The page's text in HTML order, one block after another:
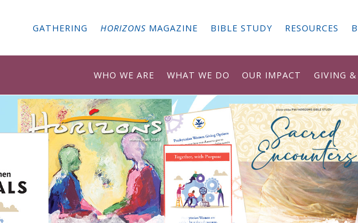
GATHERING HORIZONS MAGAZINE BIBLE STUDY RESOURCES
WHO WE ARE WHAT WE DO OUR IMPACT GIVING